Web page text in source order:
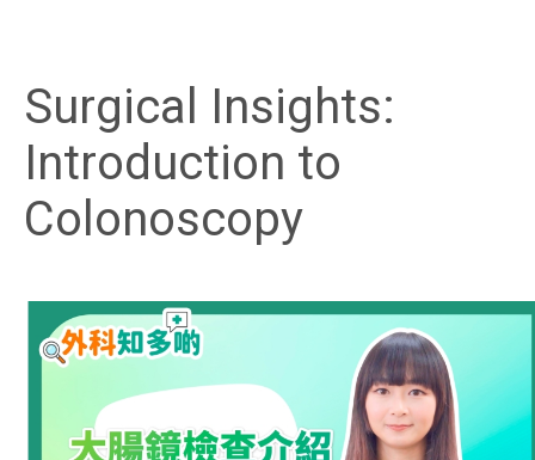
Surgical Insights:
Introduction to
Colonoscopy